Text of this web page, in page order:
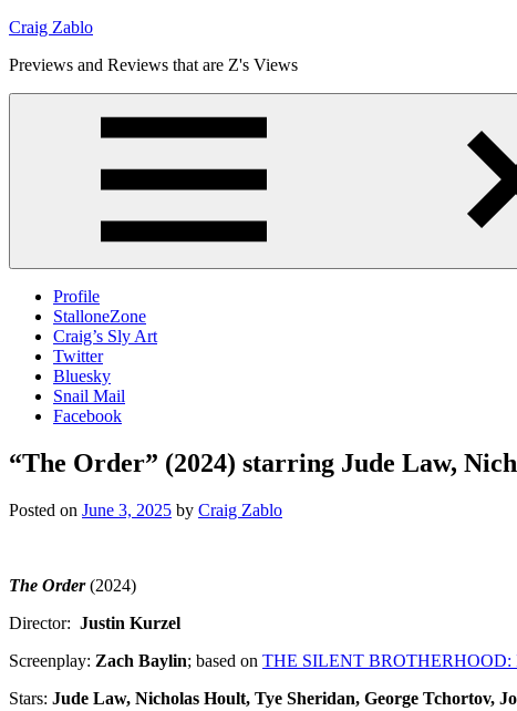
Skip
content
Craig Zablo
Previews and Reviews that are Z's Views
Profile
StalloneZone
Craig’s Sly Art
Twitter
Bluesky
Snail Mail
Facebook
“The Order” (2024) starring Jude Law,
Posted on June 3, 2025 by Craig Zablo
The Order(2024)
Director: Justin Kurzel
Screenplay: Zach Baylin; based on THE SILENT
Stars: Jude Law, Nicholas Hoult, Tye Sheridan, George Tchortov,